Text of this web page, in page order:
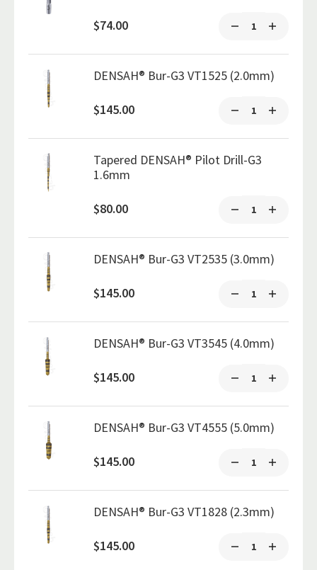
$74.00
DENSAH® Bur-G3 VT1525 (2.0mm)
$145.00
Tapered DENSAH® Pilot Drill-G3
1.6mm
$80.00
DENSAH® Bur-G3 VT2535 (3.0mm)
$145.00
DENSAH® Bur-G3 VT3545 (4.0mm)
$145.00
DENSAH® Bur-G3 VT4555 (5.0mm)
$145.00
DENSAH® Bur-G3 VT1828 (2.3mm)
$145.00